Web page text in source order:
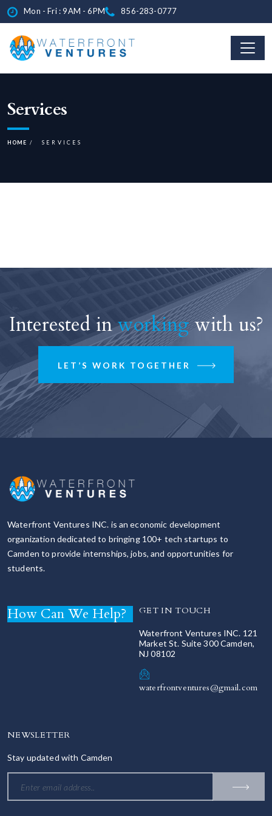
Mon - Fri : 9AM - 6PM 856-283-0777
Services
HOME SERVICES
Interested inworkingwith us?
LET’S WORK TOGETHER
Waterfront Ventures INC. is an economic development
organization dedicated to bringing 100+ tech startups to
Camden to provide internships, jobs, and opportunities for
students.
How Can We Help? GET IN TOUCH
Waterfront Ventures INC. 121
Market St. Suite 300 Camden,
NJ 08102
waterfrontventures@gmail.com
NEWSLETTER
Stay updated with Camden